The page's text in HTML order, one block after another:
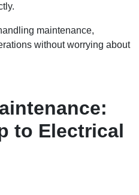
maintenance,
without worrying about
to Electrical